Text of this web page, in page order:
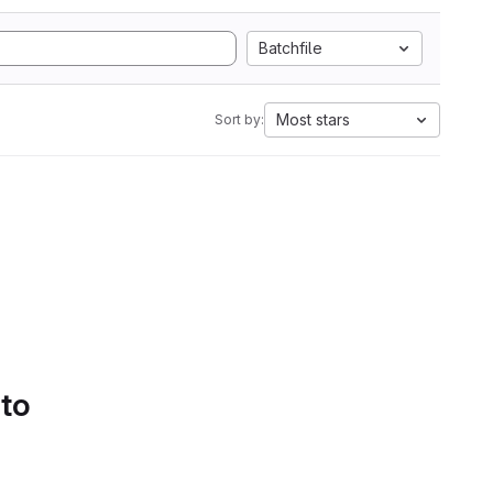
Batchfile
Sort by: Most stars